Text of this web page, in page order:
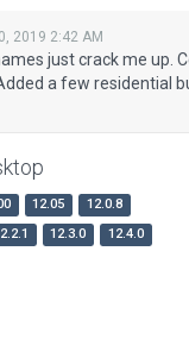
2019 2:42 AM
just crack me up.
a few residential
12.05
12.0.8
12.3.0
12.4.0